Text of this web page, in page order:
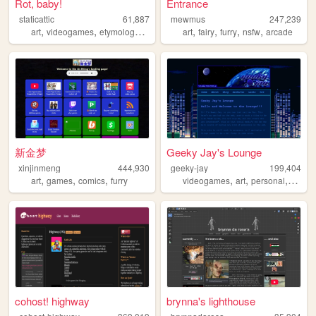
Rot, baby!
staticattic
61,887
art, videogames, etymology , ,animation
Entrance
mewmus
247,239
art,fairy,furry,nsfw,arcade
新金梦
xinjinmeng
444,930
art, games, comics, furry
Geeky Jay's Lounge
geeky-jay
199,404
videogames,art,personal,
cohost! highway brynna's lighthouse